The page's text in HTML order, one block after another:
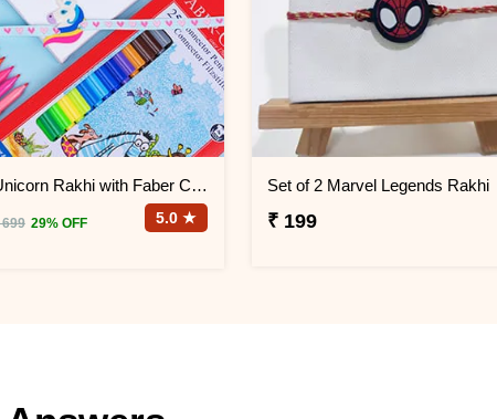
Set of 2 Unicorn Rakhi with Faber Castell Connector Pen Set
29% OFF 5.0 ★
Set of 2 Marvel Legends Rakhi
₹ 199